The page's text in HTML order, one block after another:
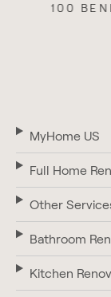
100
MyHome US
Full Home
Other
Bathroom
Kitchen